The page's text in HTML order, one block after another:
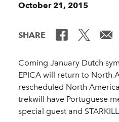
October 21, 2015
SHARE
Coming January Dutch
EPICA will return to North
rescheduled North
trekwill have Portuguese
special guest and